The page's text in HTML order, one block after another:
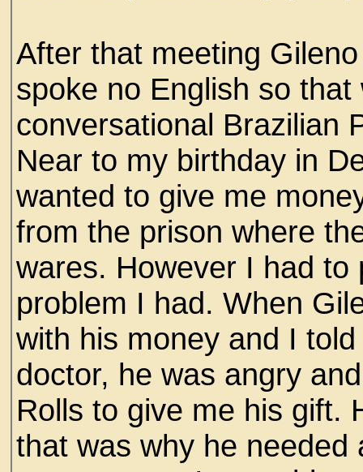
After that meeting
spoke no English so
conversational Brazilian
Near to my birthday in
wanted to give me
from the prison where
wares. However I had
problem I had. When
with his money and I
doctor, he was angry
Rolls to give me his gift.
that was why he needed